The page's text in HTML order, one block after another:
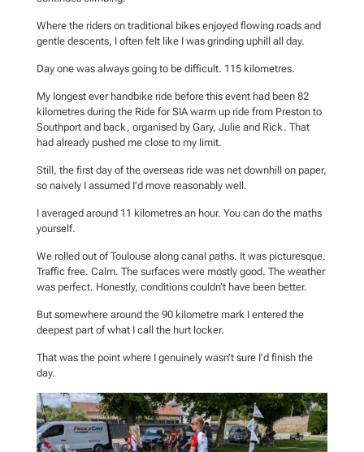
Where the riders on traditional bikes enjoyed flowing roads and
gentle descents, I often felt like I was grinding uphill all day.
Day one was always going to be difficult. 115 kilometres.
My longest ever handbike ride before this event had been 82
kilometres during the Ride for SIA warm up ride from Preston to
Southport and back, organised by Gary, Julie and Rick. That
had already pushed me close to my limit.
Still, the first day of the overseas ride was net downhill on paper,
so naively I assumed I’d move reasonably well.
I averaged around 11 kilometres an hour. You can do the maths
yourself.
We rolled out of Toulouse along canal paths. It was picturesque.
Traffic free. Calm. The surfaces were mostly good. The weather
was perfect. Honestly, conditions couldn’t have been better.
But somewhere around the 90 kilometre mark I entered the
deepest part of what I call the hurt locker.
That was the point where I genuinely wasn’t sure I’d finish the
day.